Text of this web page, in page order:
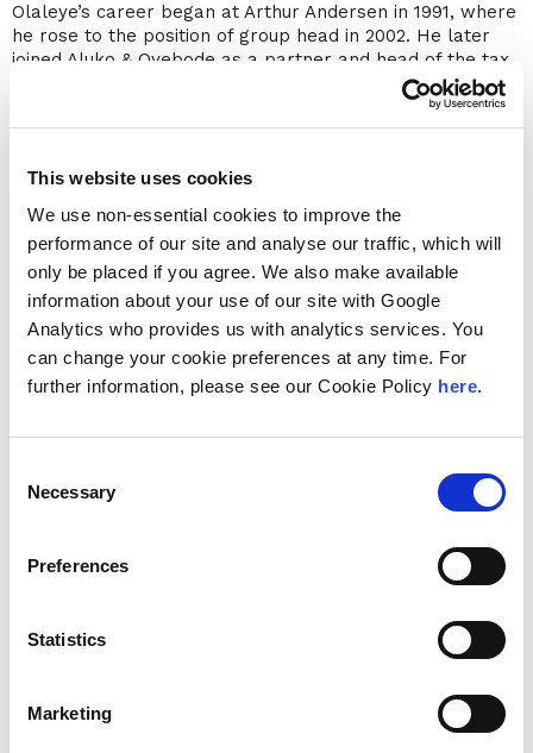
This website uses cookies
We use non-essential cookies to improve the
performance of our site and analyse our traffic, which will
only be placed if you agree. We also make available
information about your use of our site with Google
Analytics who provides us with analytics services. You
can change your cookie preferences at any time. For
further information, please see our Cookie Policy here.
Selection
Necessary
Preferences
Statistics
Marketing
Olaleye’s career began at Arthur Andersen in 1991, where
he rose to the position of group head in 2002. He later
joined Aluko & Oyebode as a partner and head of the tax
and business regulatory services unit. In 2005, he
established WTS Adebiyi & Associates before joining
Andersen in 2017.
In addition, he is a former chairman of the Taxation
Bar Association.
He has also written many articles in law journals and
regularly speaks at various tax seminars and
conferences. He often features as a tax commentator in
National newspapers. He recently translated and
published the Personal Income Tax Act of Nigeria in four
native languages in a bid to create more awareness
about the law to individuals who may not understand or
reading in their native languages.
University of Ife (now Obafemi Awolowo University), LLB
Affiliations